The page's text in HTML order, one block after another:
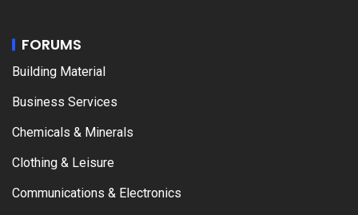
FORUMS
Building Material
Business Services
Chemicals & Minerals
Clothing & Leisure
Communications & Electronics